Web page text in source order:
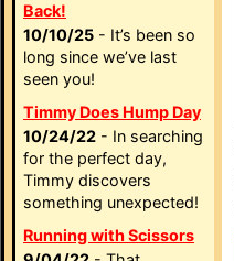
Back!
10/10/25 - It’s been so
long since we’ve last
seen you!
Timmy Does Hump Day
10/24/22 - In searching
for the perfect day,
Timmy discovers
something unexpected!
Running with Scissors